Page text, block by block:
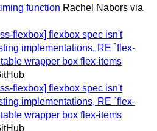
function Rachel Nabors via
flexbox] flexbox spec isn't
implementations, RE `flex-
wrapper box flex-items
flexbox] flexbox spec isn't
implementations, RE `flex-
wrapper box flex-items